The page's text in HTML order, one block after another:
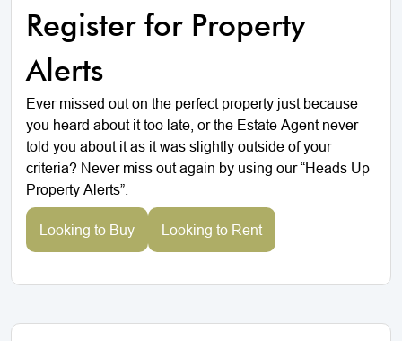
Register for Property
Alerts
Ever missed out on the perfect property just because
you heard about it too late, or the Estate Agent never
told you about it as it was slightly outside of your
criteria? Never miss out again by using our “Heads Up
Property Alerts”.
Looking to Buy Looking to Rent